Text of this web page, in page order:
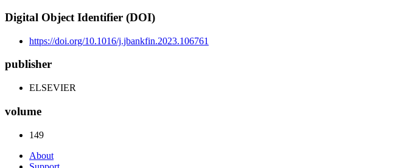
Digital Object Identifier (DOI)
https://doi.org/10.1016/j.jbankfin.2023.106761
publisher
ELSEVIER
volume
149
About